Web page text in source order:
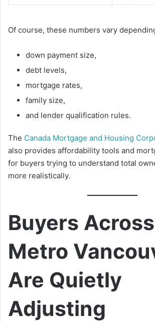
Of course, these numbers vary
down payment size,
debt levels,
mortgage rates,
family size,
and lender qualification rules.
The Canada Mortgage and Housing
also provides affordability tools and
for buyers trying to understand total
more realistically.
Buyers Across
Metro
Are Quietly
Adjusting